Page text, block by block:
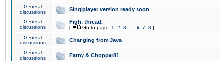
General
discussions
Singlplayer version ready soon
General
discussions
Fight thread.
[ Go to page: 1 2 3 6 7 8 ]
General
discussions
Changing from Java
General
discussions
Fatny & Chopper81